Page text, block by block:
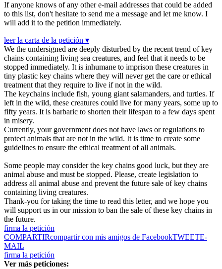
If anyone knows of any other e-mail addresses that could be added
to this list, don't hesitate to send me a message and let me know. I
will add it to the petition immediately.
leer la carta de la petición ▾
We the undersigned are deeply disturbed by the recent trend of key
chains containing living sea creatures, and feel that it needs to be
stopped immediately. It is inhumane to imprison these creatures in
tiny plastic key chains where they will never get the care or ethical
treatment that they require to live if not in the wild.
The keychains include fish, young giant salamanders, and turtles. If
left in the wild, these creatures could live for many years, some up to
fifty years. It is barbaric to shorten their lifespan to a few days spent
in misery.
Currently, your government does not have laws or regulations to
protect animals that are not in the wild. It is time to create some
guidelines to ensure the ethical treatment of all animals.
Some people may consider the key chains good luck, but they are
animal abuse and must be stopped. Please, create legislation to
address all animal abuse and prevent the future sale of key chains
containing living creatures.
Thank-you for taking the time to read this letter, and we hope you
will support us in our mission to ban the sale of these key chains in
the future.
firma la petición
COMPARTIRcompartir con mis amigos de FacebookTWEETE-
MAIL
firma la petición
Ver más peticiones: